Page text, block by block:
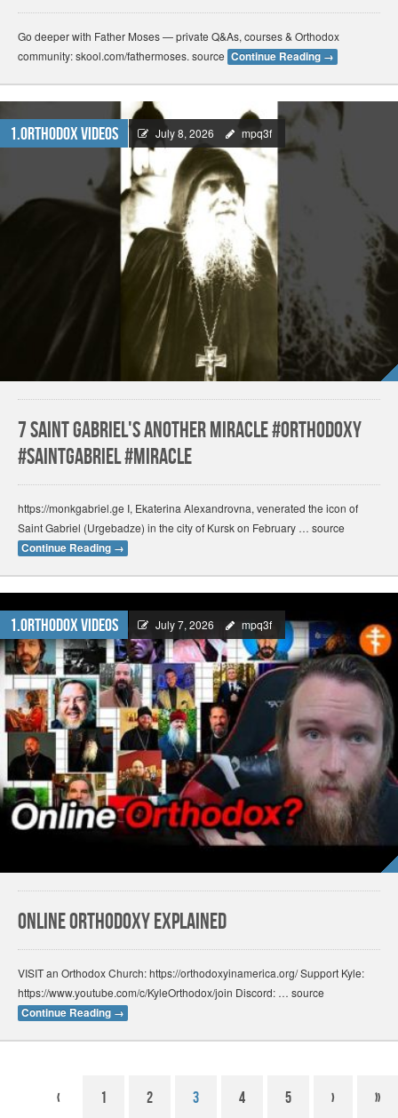
Go deeper with Father Moses — private Q&As, courses & Orthodox
community: skool.com/fathermoses. source Continue Reading →
1.Orthodox Videos July 8, 2026 mpq3f
7 Saint Gabriel's another miracle #orthodoxy
#saintgabriel #miracle
https://monkgabriel.ge I, Ekaterina Alexandrovna, venerated the icon of
Saint Gabriel (Urgebadze) in the city of Kursk on February … source
Continue Reading →
1.Orthodox Videos July 7, 2026 mpq3f
Online Orthodoxy Explained
VISIT an Orthodox Church: https://orthodoxyinamerica.org/ Support Kyle:
https://www.youtube.com/c/KyleOrthodox/join Discord: … source
Continue Reading →
‹ 1 2 3 4 5 › »